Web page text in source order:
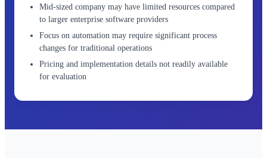
Mid-sized company may have limited resources compared
to larger enterprise software providers
Focus on automation may require significant process
changes for traditional operations
Pricing and implementation details not readily available
for evaluation